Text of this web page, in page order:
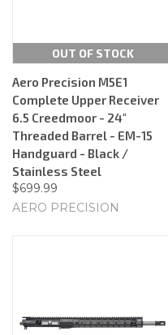
OUT OF STOCK
Aero Precision M5E1
Complete Upper Receiver
6.5 Creedmoor - 24"
Threaded Barrel - EM-15
Handguard - Black /
Stainless Steel
$699.99
AERO PRECISION